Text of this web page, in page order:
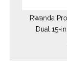
Rwanda
Dual 15-